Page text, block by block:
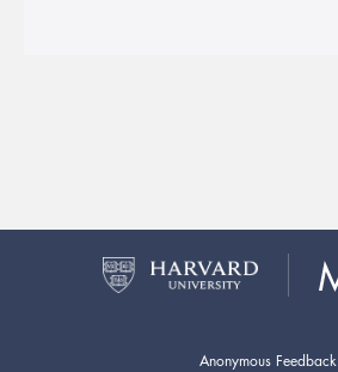
Anonymous Feedback